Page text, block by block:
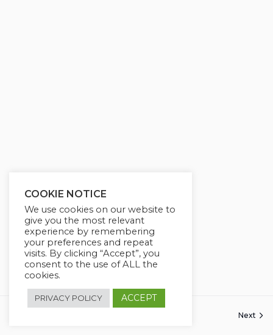
Next
COOKIE NOTICE
We use cookies on our website to
give you the most relevant
experience by remembering
your preferences and repeat
visits. By clicking “Accept”, you
consent to the use of ALL the
cookies.
PRIVACY POLICY ACCEPT